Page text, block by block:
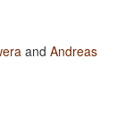
and Andreas